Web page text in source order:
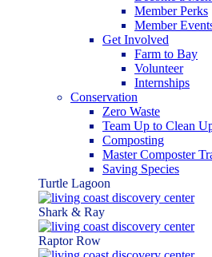
Member Perks
Member
Get Involved
Farm to Bay
Volunteer
Internships
Conservation
Zero Waste
Team Up to Clean
Composting
Master Composter
Saving Species
Turtle Lagoon
Shark & Ray
Raptor Row